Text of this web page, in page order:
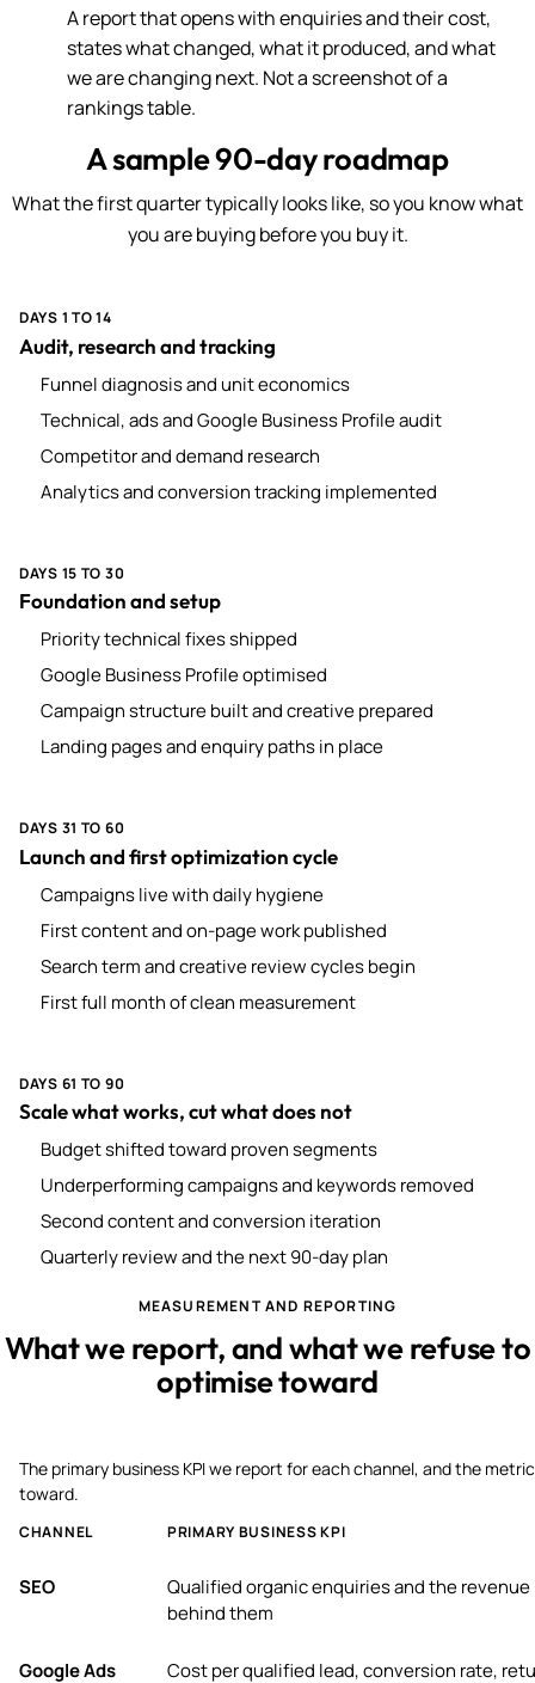
A report that opens with enquiries and their cost,
states what changed, what it produced, and what
we are changing next. Not a screenshot of a
rankings table.
A sample 90-day roadmap
What the first quarter typically looks like, so you know what
you are buying before you buy it.
DAYS 1 TO 14
Audit, research and tracking
Funnel diagnosis and unit economics
Technical, ads and Google Business Profile audit
Competitor and demand research
Analytics and conversion tracking implemented
DAYS 15 TO 30
Foundation and setup
Priority technical fixes shipped
Google Business Profile optimised
Campaign structure built and creative prepared
Landing pages and enquiry paths in place
DAYS 31 TO 60
Launch and first optimization cycle
Campaigns live with daily hygiene
First content and on-page work published
Search term and creative review cycles begin
First full month of clean measurement
DAYS 61 TO 90
Scale what works, cut what does not
Budget shifted toward proven segments
Underperforming campaigns and keywords removed
Second content and conversion iteration
Quarterly review and the next 90-day plan
MEASUREMENT AND REPORTING
What we report, and what we refuse to
optimise toward
The primary business KPI we report for each channel, and the
toward.
CHANNEL PRIMARY BUSINESS KPI
SEO
Qualified organic enquiries and the revenue
behind them
Google Ads Cost per qualified lead, conversion rate,